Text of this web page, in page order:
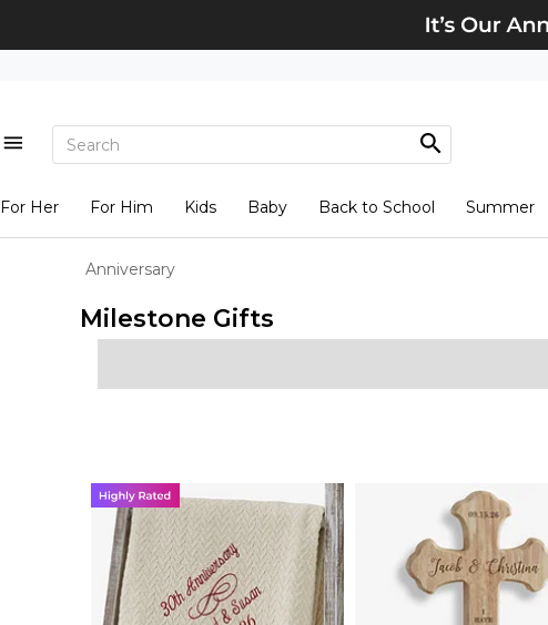
For Her For Him Kids Baby Back to School Summer
Anniversary
Milestone Gifts